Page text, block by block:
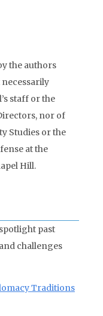
the authors
staff or the
nor of
Studies or the
at the
Hill.
past
challenges
Traditions